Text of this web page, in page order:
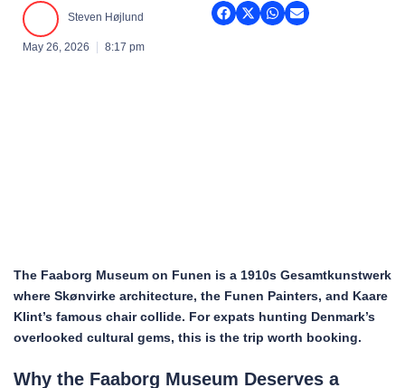
Steven Højlund
May 26, 2026 8:17 pm
The Faaborg Museum on Funen is a 1910s Gesamtkunstwerk
where Skønvirke architecture, the Funen Painters, and Kaare
Klint’s famous chair collide. For expats hunting Denmark’s
overlooked cultural gems, this is the trip worth booking.
Why the Faaborg Museum Deserves a